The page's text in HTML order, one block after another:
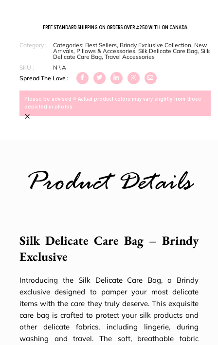
FREE STANDARD SHIPPING ON ORDERS OVER $250 WITH ON CANADA
Category : Categories: Best Sellers, Brindy Exclusive Collection, New
Arrivals, Pillows & Accessories, Silk Delicate Care Bag, Silk
Delicate Care Bag, Travel Accessories
SKU :
N \ A
Spread The Love :
Please be advised > Actual product colors may vary slightly from those
depicted in photos.
×
Product Details
Silk Delicate Care Bag – Brindy
Exclusive
Introducing the Silk Delicate Care Bag, a Brindy
exclusive designed to pamper your most delicate
items with the care they truly deserve. This exquisite
care bag is crafted to protect your silk products and
other delicate fabrics, including lingerie, during
washing and travel. The soft, breathable fabric